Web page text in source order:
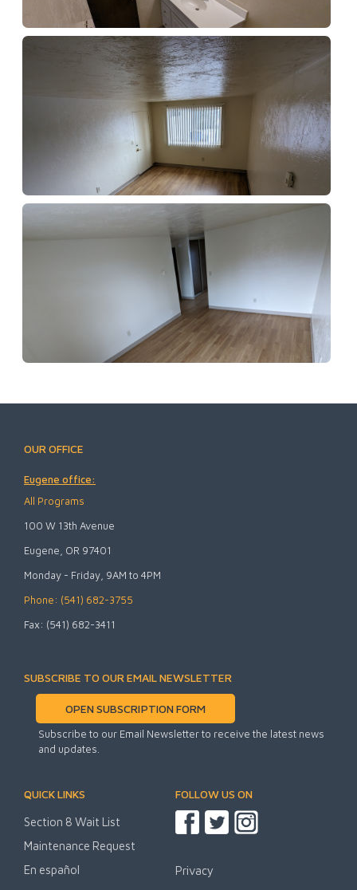
OUR OFFICE
Eugene office:
All Programs
100 W 13th Avenue
Eugene, OR 97401
Monday - Friday, 9AM to 4PM
Phone: (541) 682-3755
Fax: (541) 682-3411
SUBSCRIBE TO OUR EMAIL NEWSLETTER
OPEN SUBSCRIPTION FORM
Subscribe to our Email Newsletter to receive the latest news
and updates.
QUICK LINKS
Section 8 Wait List
Maintenance Request
En español
FOLLOW US ON
Privacy